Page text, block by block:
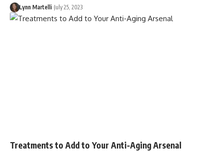
Lynn Martelli July 25, 2023
Treatments to Add to Your Anti-Aging Arsenal